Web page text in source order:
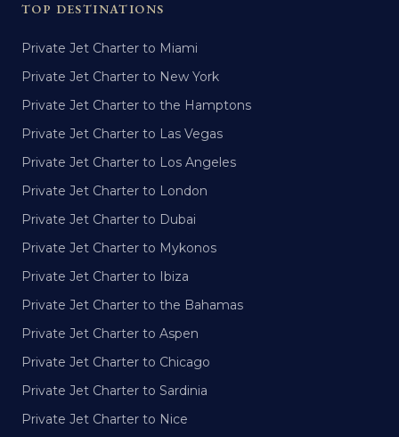
TOP DESTINATIONS
Private Jet Charter to Miami
Private Jet Charter to New York
Private Jet Charter to the Hamptons
Private Jet Charter to Las Vegas
Private Jet Charter to Los Angeles
Private Jet Charter to London
Private Jet Charter to Dubai
Private Jet Charter to Mykonos
Private Jet Charter to Ibiza
Private Jet Charter to the Bahamas
Private Jet Charter to Aspen
Private Jet Charter to Chicago
Private Jet Charter to Sardinia
Private Jet Charter to Nice